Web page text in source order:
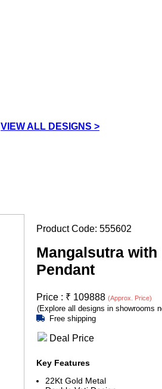
VIEW ALL DESIGNS >
Product Code: 555602
Mangalsutra with
Pendant
Price : ₹ 109888 (Approx. Price)
(Explore all designs in showrooms
Free shipping
Deal Price
Key Features
22Kt Gold Metal